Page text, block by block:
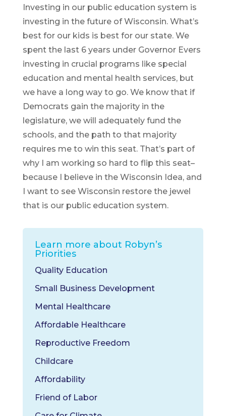
Investing in our public education system is
investing in the future of Wisconsin. What’s
best for our kids is best for our state. We
spent the last 6 years under Governor Evers
investing in crucial programs like special
education and mental health services, but
we have a long way to go. We know that if
Democrats gain the majority in the
legislature, we will adequately fund the
schools, and the path to that majority
requires me to win this seat. That’s part of
why I am working so hard to flip this seat–
because I believe in the Wisconsin Idea, and
I want to see Wisconsin restore the jewel
that is our public education system.
Learn more about Robyn’s
Priorities
Quality Education
Small Business Development
Mental Healthcare
Affordable Healthcare
Reproductive Freedom
Childcare
Affordability
Friend of Labor